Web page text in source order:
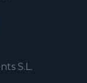
S.L.